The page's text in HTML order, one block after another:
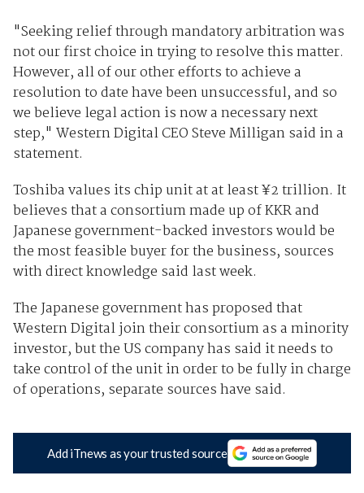
"Seeking relief through mandatory arbitration was
not our first choice in trying to resolve this matter.
However, all of our other efforts to achieve a
resolution to date have been unsuccessful, and so
we believe legal action is now a necessary next
step," Western Digital CEO Steve Milligan said in a
statement.
Toshiba values its chip unit at at least ¥2 trillion. It
believes that a consortium made up of KKR and
Japanese government-backed investors would be
the most feasible buyer for the business, sources
with direct knowledge said last week.
The Japanese government has proposed that
Western Digital join their consortium as a minority
investor, but the US company has said it needs to
take control of the unit in order to be fully in charge
of operations, separate sources have said.
Add iTnews as your trusted source